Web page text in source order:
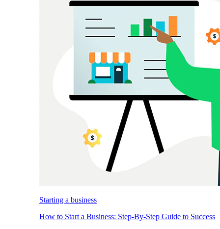
Starting a business
How to Start a Business: Step-By-Step Guide to Success